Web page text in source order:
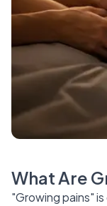
What Are
"Growing pains"